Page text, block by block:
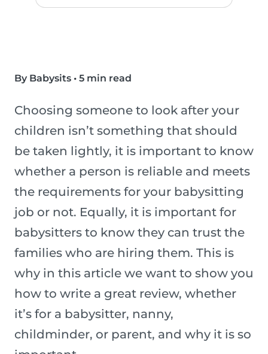
By Babysits • 5 min read
Choosing someone to look after your
children isn’t something that should
be taken lightly, it is important to know
whether a person is reliable and meets
the requirements for your babysitting
job or not. Equally, it is important for
babysitters to know they can trust the
families who are hiring them. This is
why in this article we want to show you
how to write a great review, whether
it’s for a babysitter, nanny,
childminder, or parent, and why it is so